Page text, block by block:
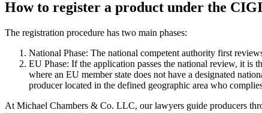
How to register a product under the
The registration procedure has two main phases:
National Phase: The national competent authority first
EU Phase: If the application passes the national review, it is
where an EU member state does not have a designated
producer located in the defined geographic area who
At Michael Chambers & Co. LLC, our lawyers guide producers